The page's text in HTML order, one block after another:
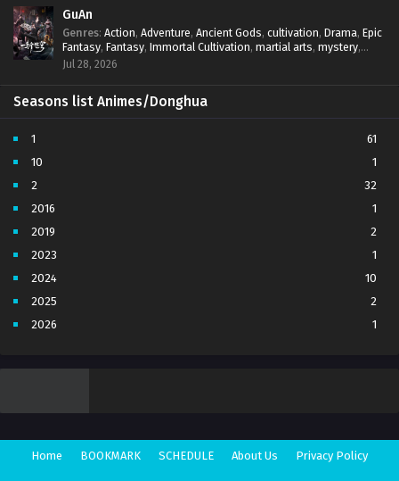
GuAn
Genres: Action, Adventure, Ancient Gods, cultivation, Drama, Epic
Fantasy, Fantasy, Immortal Cultivation, martial arts, mystery,
Overpowered Protagonist
Jul 28, 2026
Seasons list Animes/Donghua
1
61
10
1
2
32
2016
1
2019
2
2023
1
2024
10
2025
2
2026
1
4
6
7
3
8
Home BOOKMARK SCHEDULE About Us Privacy Policy